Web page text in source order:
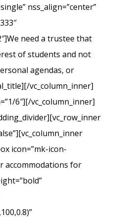
nss_align=”center”
need a trustee that
of students and not
agendas, or
vc_column_inner]
6″][/vc_column_inner]
icon=”mk-icon-
accommodations for